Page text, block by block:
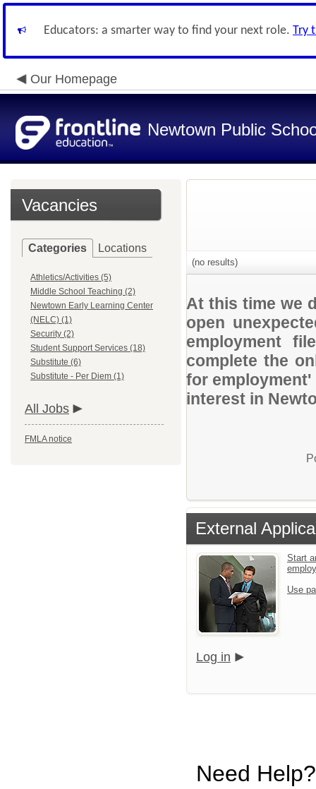
Educators: a smarter way to find your next role. Try
Our Homepage
Newtown Public
Vacancies
Categories Locations
Athletics/Activities (5)
Middle School Teaching (2)
Newtown Early Learning Center
(NELC) (1)
Security (2)
Student Support Services (18)
Substitute (6)
Substitute - Per Diem (1)
All Jobs
FMLA notice
(no results)
At this time we
open
employment
complete the
for
interest in
External
Start
Use
Log in
Need Help?